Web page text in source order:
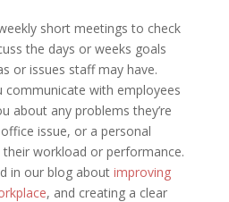
short meetings to check
the days or weeks goals
or issues staff may have.
communicate with employees
about any problems they’re
issue, or a personal
workload or performance.
in our blog about improving
, and creating a clear